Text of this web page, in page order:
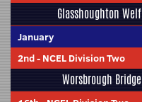
Glasshoughton Welf
January
2nd- NCEL Division Two
Worsbrough Bridge